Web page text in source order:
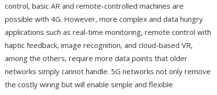
control, basic AR and remote-controlled machines are
possible with 4G. However, more complex and data hungry
applications such as real-time monitoring, remote control with
haptic feedback, image recognition, and cloud-based VR,
among the others, require more data points that older
networks simply cannot handle. 5G networks not only remove
the costly wiring but will enable simple and flexible